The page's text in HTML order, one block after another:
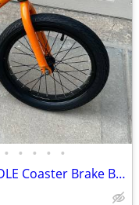
• • • • •
Child's 16 inch MANHATTAN DOODLE Coaster Brake Bicycle